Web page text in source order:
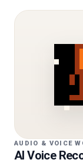
AUDIO & VOICE
AI Voice